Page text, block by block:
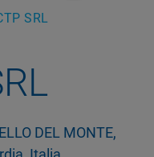
SRL
DEL MONTE,